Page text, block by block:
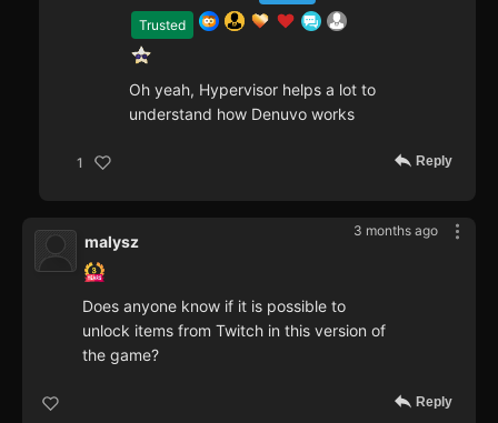
Trusted
Oh yeah, Hypervisor helps a lot to
understand how Denuvo works
1 Reply
3 months ago
malysz
Does anyone know if it is possible to
unlock items from Twitch in this version of
the game?
Reply